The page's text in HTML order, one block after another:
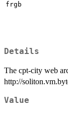
frgb
Details
The cpt-city web
http://
Value